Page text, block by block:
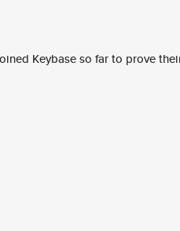
Keybase so far to prove